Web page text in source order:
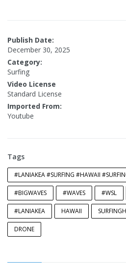
Publish Date:
December 30, 2025
Category:
Surfing
Video License
Standard License
Imported From:
Youtube
Tags
#LANIAKEA #SURFING #HAWAII
#BIGWAVES #WAVES #WSL
#LANIAKEA HAWAII
DRONE